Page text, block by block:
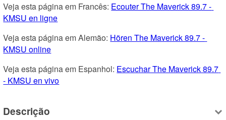
Veja esta página em Francês: Ecouter The Maverick 89.7 -
KMSU en ligne
Veja esta página em Alemão: Hören The Maverick 89.7 -
KMSU online
Veja esta página em Espanhol: Escuchar The Maverick 89.7
- KMSU en vivo
Descrição